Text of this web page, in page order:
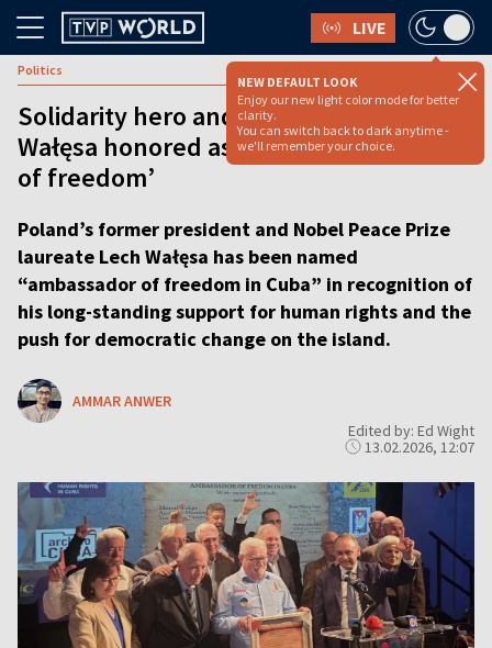
LIVE
NEW DEFAULT LOOK
Enjoy our new light color mode for better
clarity.
You can switch back to dark anytime -
we'll remember your choice.
Politics
Solidarity hero and Nobel laureate
Wałęsa honored as Cuba’s ‘ambassador
of freedom’
Poland’s former president and Nobel Peace Prize
laureate Lech Wałęsa has been named
“ambassador of freedom in Cuba” in recognition of
his long-standing support for human rights and the
push for democratic change on the island.
AMMAR ANWER
Edited by: Ed Wight
13.02.2026, 12:07